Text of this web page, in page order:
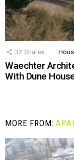
32 Shares
Waechter
With Dune
MORE FROM: